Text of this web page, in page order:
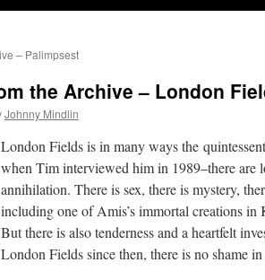
– Palimpsest
the Archive – London
Johnny Mindlin
London Fields is in many ways the
when Tim interviewed him in 1989–there are
annihilation. There is sex, there is mystery,
including one of Amis’s immortal creations in
But there is also tenderness and a heartfelt
London Fields since then, there is no shame in